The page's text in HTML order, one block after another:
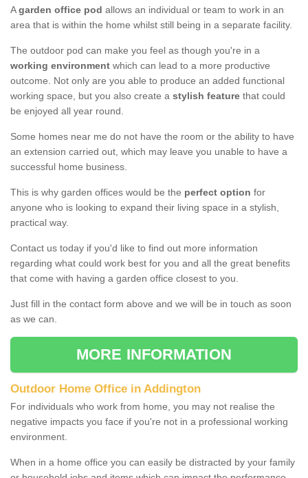
Agarden office pod allows an individual or team to work in an
area that is within the home whilst still being in a separate facility.
The outdoor pod can make you feel as though you're in a
working environment which can lead to a more productive
outcome. Not only are you able to produce an added functional
working space, but you also create a stylish feature that could
be enjoyed all year round.
Some homes near me do not have the room or the ability to have
an extension carried out, which may leave you unable to have a
successful home business.
This is why garden offices would be the perfect option for
anyone who is looking to expand their living space in a stylish,
practical way.
Contact us today if you'd like to find out more information
regarding what could work best for you and all the great benefits
that come with having a garden office closest to you.
Just fill in the contact form above and we will be in touch as soon
as we can.
MORE INFORMATION
Outdoor Home Office in Addington
For individuals who work from home, you may not realise the
negative impacts you face if you're not in a professional working
environment.
When in a home office you can easily be distracted by your family